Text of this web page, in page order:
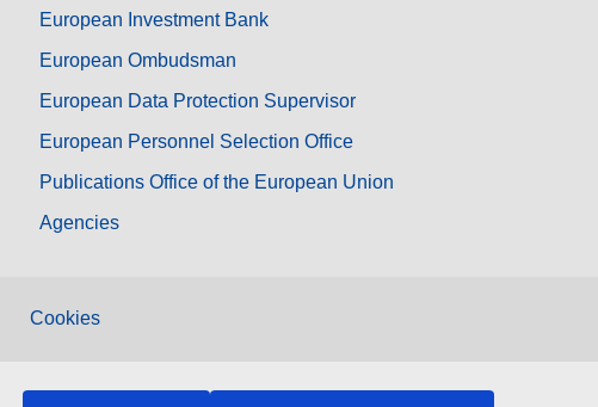
European Investment Bank
European Ombudsman
European Data Protection Supervisor
European Personnel Selection Office
Publications Office of the European Union
Agencies
Cookies